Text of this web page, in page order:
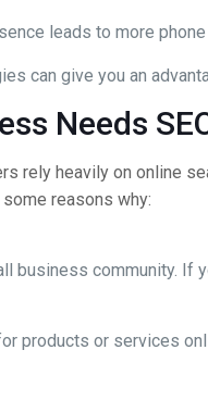
leads to more
can give you an
Needs
rely heavily on online
reasons why:
business community. If
products or services